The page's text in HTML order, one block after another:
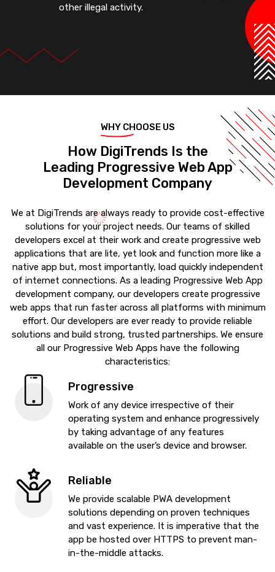
other illegal activity.
WHY CHOOSE US
How DigiTrends Is the
Leading Progressive Web App
Development Company
We at DigiTrends are always ready to provide cost-effective
solutions for your project needs. Our teams of skilled
developers excel at their work and create progressive web
applications that are lite, yet look and function more like a
native app but, most importantly, load quickly independent
of internet connections. As a leading Progressive Web App
development company, our developers create progressive
web apps that run faster across all platforms with minimum
effort. Our developers are ever ready to provide reliable
solutions and build strong, trusted partnerships. We ensure
all our Progressive Web Apps have the following
characteristics:
Progressive
Work of any device irrespective of their
operating system and enhance progressively
by taking advantage of any features
available on the user’s device and browser.
Reliable
We provide scalable PWA development
solutions depending on proven techniques
and vast experience. It is imperative that the
app be hosted over HTTPS to prevent man-
in-the-middle attacks.